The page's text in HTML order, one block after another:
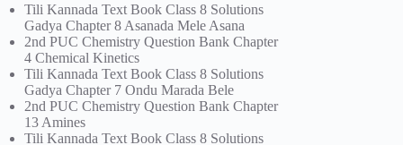
Tili Kannada Text Book Class 8 Solutions
Gadya Chapter 8 Asanada Mele Asana
2nd PUC Chemistry Question Bank Chapter
4 Chemical Kinetics
Tili Kannada Text Book Class 8 Solutions
Gadya Chapter 7 Ondu Marada Bele
2nd PUC Chemistry Question Bank Chapter
13 Amines
Tili Kannada Text Book Class 8 Solutions